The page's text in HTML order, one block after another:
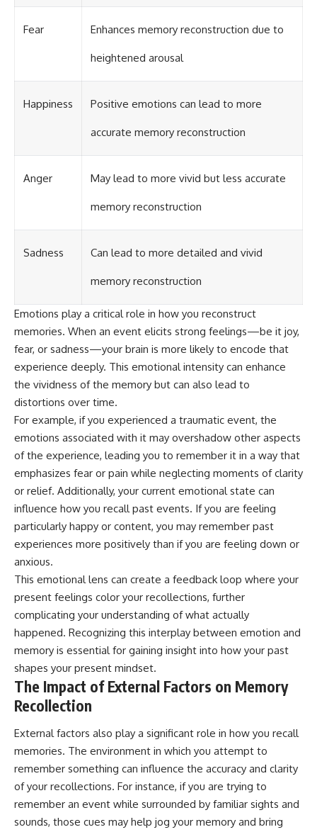
Fear Enhances memory reconstruction due to
heightened arousal
Happiness Positive emotions can lead to more
accurate memory reconstruction
Anger May lead to more vivid but less accurate
memory reconstruction
Sadness Can lead to more detailed and vivid
memory reconstruction
Emotions play a critical role in how you reconstruct
memories. When an event elicits strong feelings—be it joy,
fear, or sadness—your brain is more likely to encode that
experience deeply. This emotional intensity can enhance
the vividness of the memory but can also lead to
distortions over time.
For example, if you experienced a traumatic event, the
emotions associated with it may overshadow other aspects
of the experience, leading you to remember it in a way that
emphasizes fear or pain while neglecting moments of clarity
or relief. Additionally, your current emotional state can
influence how you recall past events. If you are feeling
particularly happy or content, you may remember past
experiences more positively than if you are feeling down or
anxious.
This emotional lens can create a feedback loop where your
present feelings color your recollections, further
complicating your understanding of what actually
happened. Recognizing this interplay between emotion and
memory is essential for gaining insight into how your past
shapes your present mindset.
The Impact of External Factors on Memory
Recollection
External factors also play a significant role in how you recall
memories. The environment in which you attempt to
remember something can influence the accuracy and clarity
of your recollections. For instance, if you are trying to
remember an event while surrounded by familiar sights and
sounds, those cues may help jog your memory and bring